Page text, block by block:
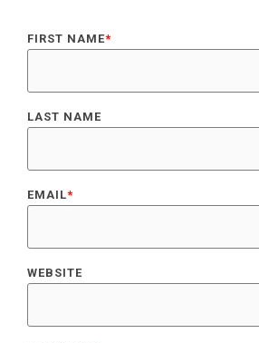
FIRST NAME*
LAST NAME
EMAIL*
WEBSITE